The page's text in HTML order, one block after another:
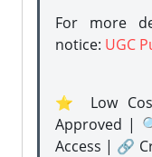
For more
notice: UGC
⭐ Low
Approved |
Access | 🔗